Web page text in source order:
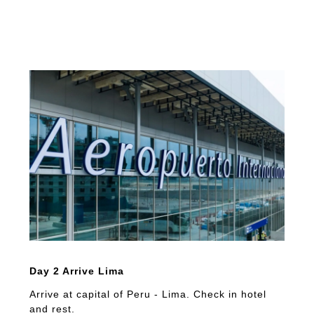
Day 2 Arrive Lima
Arrive at capital of Peru - Lima. Check in hotel
and rest.